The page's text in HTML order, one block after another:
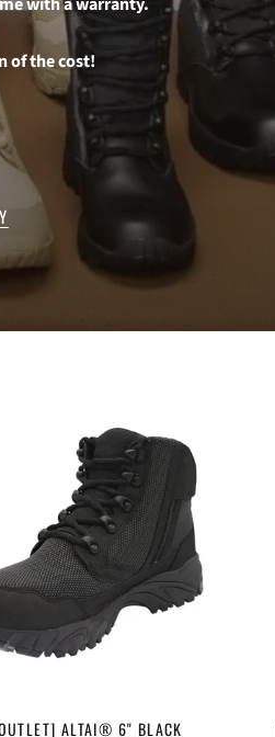
of the cost!
ALTAI® 6" BLACK